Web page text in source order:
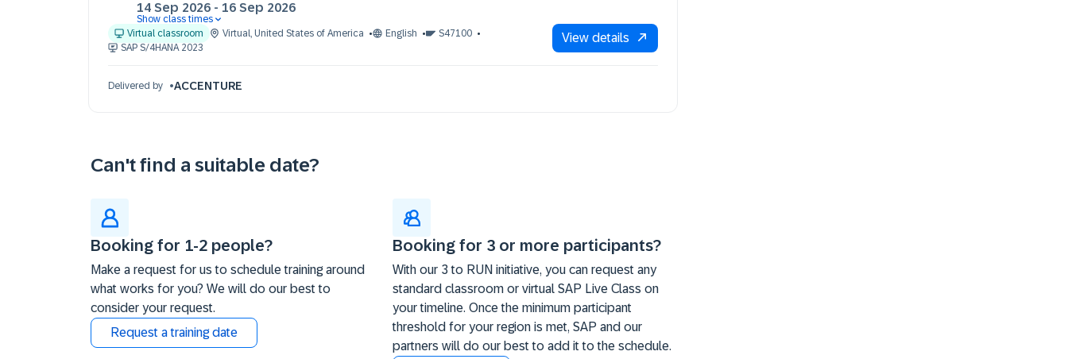
14 Sep 2026 - 16 Sep 2026
14 Sep 09:30 - 17:30 (EDT)
15 Sep 09:30 - 17:30 (EDT)
Show class times
Virtual classroom
Virtual, United States of America English
S47100
SAP S/4HANA 2023
View details
Delivered by ACCENTURE
Can't find a suitable date?
Booking for 1-2 people?
Make a request for us to schedule training around
what works for you? We will do our best to
consider your request.
Request a training date
Booking for 3 or more participants?
With our 3 to RUN initiative, you can request any
standard classroom or virtual SAP Live Class on
your timeline. Once the minimum participant
threshold for your region is met, SAP and our
partners will do our best to add it to the schedule.